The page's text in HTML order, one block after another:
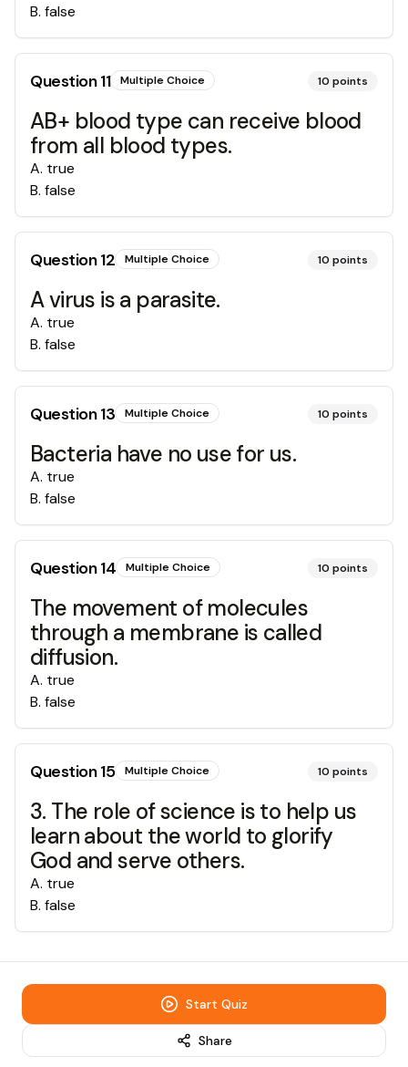
B. false
Question11 Multiple Choice 10 points
AB+ blood type can receive blood
from all blood types.
A. true
B. false
Question12 Multiple Choice 10 points
A virus is a parasite.
A. true
B. false
Question13 Multiple Choice 10 points
Bacteria have no use for us.
A. true
B. false
Question14 Multiple Choice 10 points
The movement of molecules
through a membrane is called
diffusion.
A. true
B. false
Question15 Multiple Choice 10 points
3. The role of science is to help us
learn about the world to glorify
God and serve others.
A. true
B. false
Start Quiz
Share